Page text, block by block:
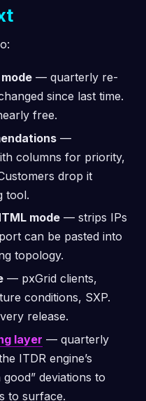
mode — quarterly re-
since last time.
free.
—
columns for priority,
drop it
tool.
mode — strips IPs
can be pasted into
topology.
— pxGrid clients,
conditions, SXP.
release.
layer — quarterly
ITDR engine’s
deviations to
to surface.